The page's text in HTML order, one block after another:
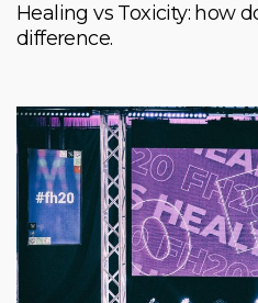
Healing vs Toxicity: how
difference.